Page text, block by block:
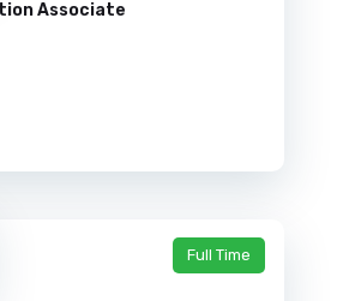
Associate
Full Time